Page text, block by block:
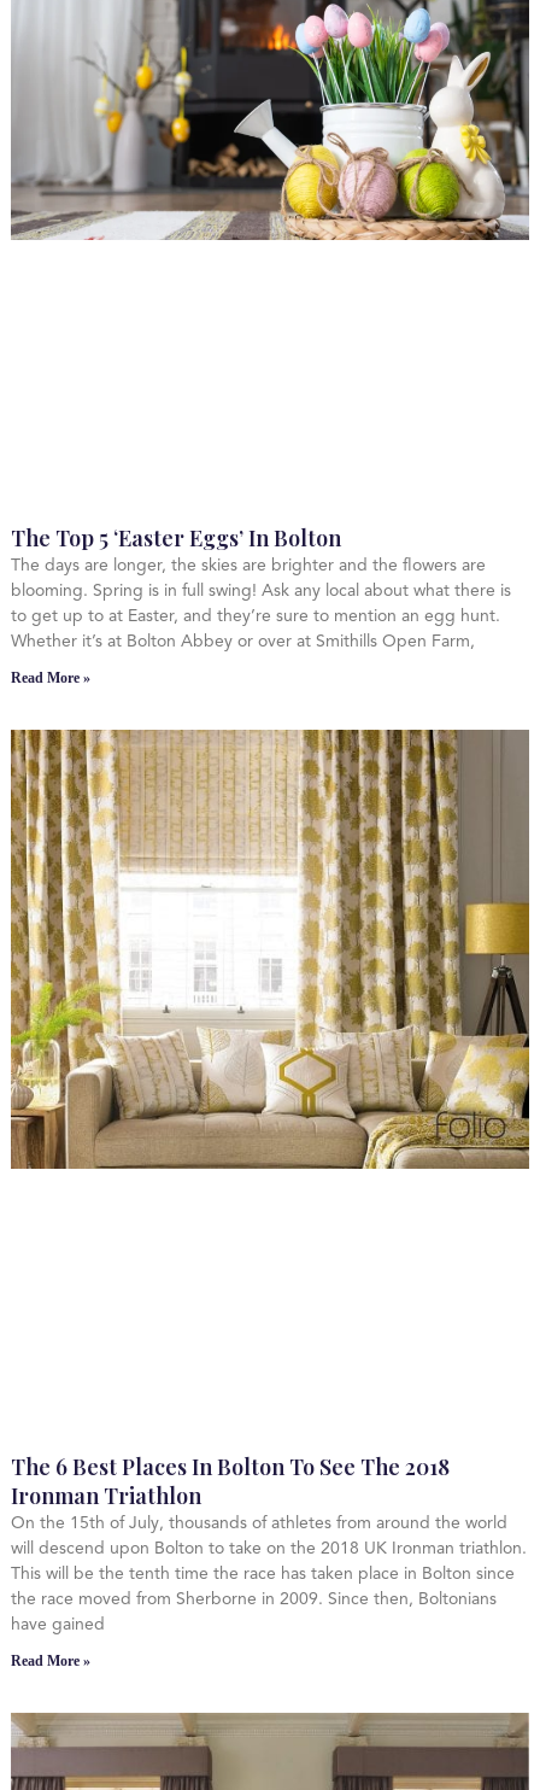
The Top 5 ‘Easter Eggs’ In Bolton
The days are longer, the skies are brighter and the flowers are
blooming. Spring is in full swing! Ask any local about what there is
to get up to at Easter, and they’re sure to mention an egg hunt.
Whether it’s at Bolton Abbey or over at Smithills Open Farm,
Read More »
The 6 Best Places In Bolton To See The 2018
Ironman Triathlon
On the 15th of July, thousands of athletes from around the world
will descend upon Bolton to take on the 2018 UK Ironman triathlon.
This will be the tenth time the race has taken place in Bolton since
the race moved from Sherborne in 2009. Since then, Boltonians
have gained
Read More »